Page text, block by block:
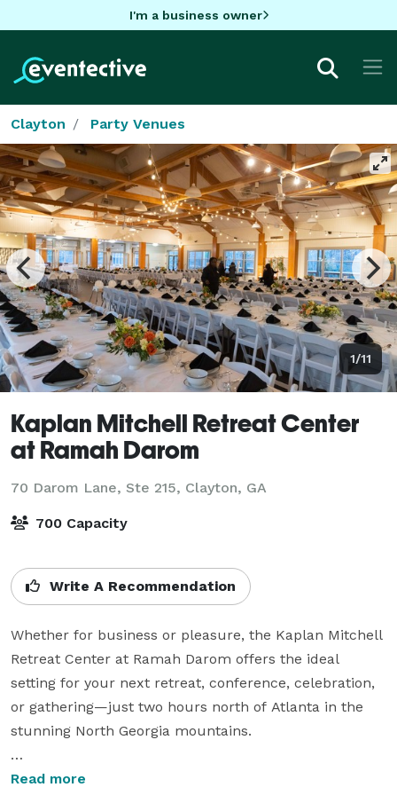
I'm a business owner
Clayton Party Venues
1/11
Kaplan Mitchell Retreat Center
at Ramah Darom
70 Darom Lane, Ste 215, Clayton, GA
700 Capacity
Write A Recommendation
Whether for business or pleasure, the Kaplan Mitchell
Retreat Center at Ramah Darom offers the ideal
setting for your next retreat, conference, celebration,
or gathering—just two hours north of Atlanta in the
stunning North Georgia mountains.
Nestled in the foothills of the Blue Ridge Mountains
Read more